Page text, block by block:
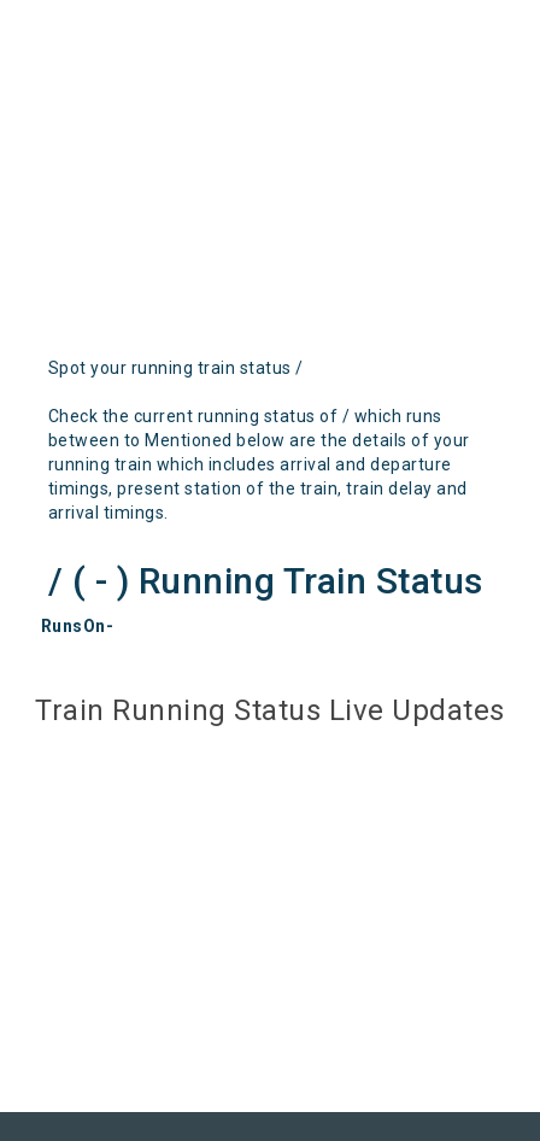
Spot your running train status /
Check the current running status of / which runs
between to Mentioned below are the details of your
running train which includes arrival and departure
timings, present station of the train, train delay and
arrival timings.
/ ( - ) Running Train Status
RunsOn-
Train Running Status Live Updates